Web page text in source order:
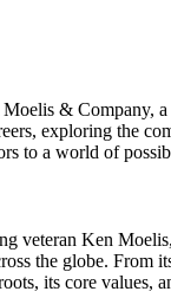
& Company,
exploring the
to a world of
veteran Ken
the globe. From
its core values,